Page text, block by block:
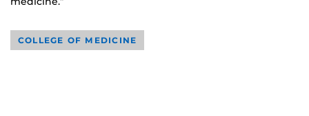
COLLEGE OF MEDICINE